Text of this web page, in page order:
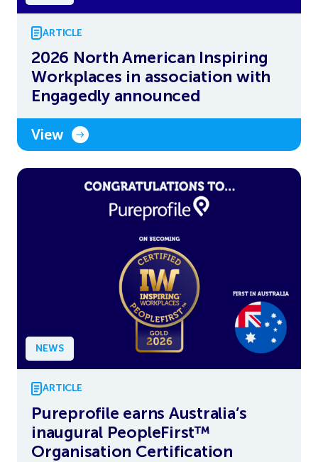
ARTICLE
2026 North American Inspiring
Workplaces in association with
Engagedly announced
View
NEWS
ARTICLE
Pureprofile earns Australia’s
inaugural PeopleFirst™
Organisation Certification